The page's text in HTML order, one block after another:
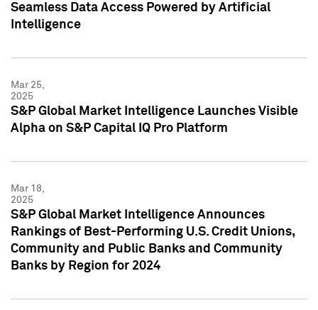
Seamless Data Access Powered by Artificial
Intelligence
Mar 25,
2025
S&P Global Market Intelligence Launches Visible
Alpha on S&P Capital IQ Pro Platform
Mar 18,
2025
S&P Global Market Intelligence Announces
Rankings of Best-Performing U.S. Credit Unions,
Community and Public Banks and Community
Banks by Region for 2024